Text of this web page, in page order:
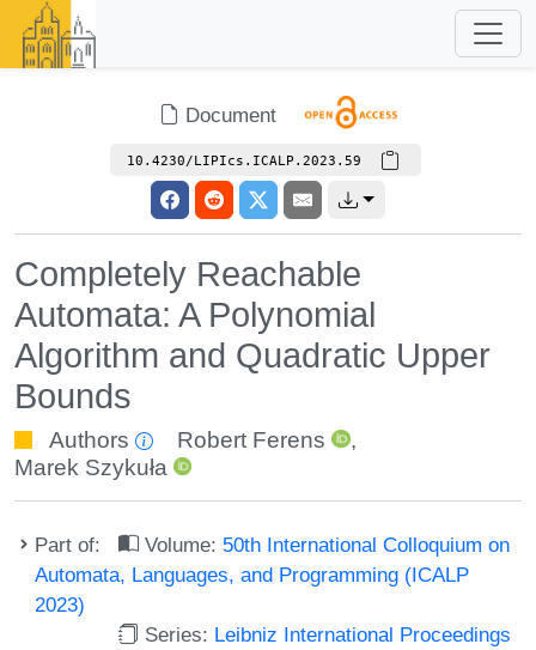
Document
10.4230/LIPIcs.ICALP.2023.59
Completely Reachable
Automata: A Polynomial
Algorithm and Quadratic Upper
Bounds
Authors Robert Ferens
,
Marek Szykuła
Part of: Volume: 50th International Colloquium on
Automata, Languages, and Programming (ICALP
2023)
Series: Leibniz International Proceedings